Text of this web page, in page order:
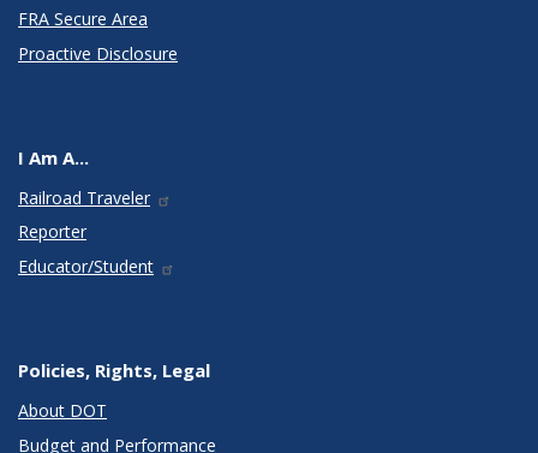
FRA Secure Area
Proactive Disclosure
I Am A...
Railroad Traveler
Reporter
Educator/Student
Policies, Rights, Legal
About DOT
Budget and Performance